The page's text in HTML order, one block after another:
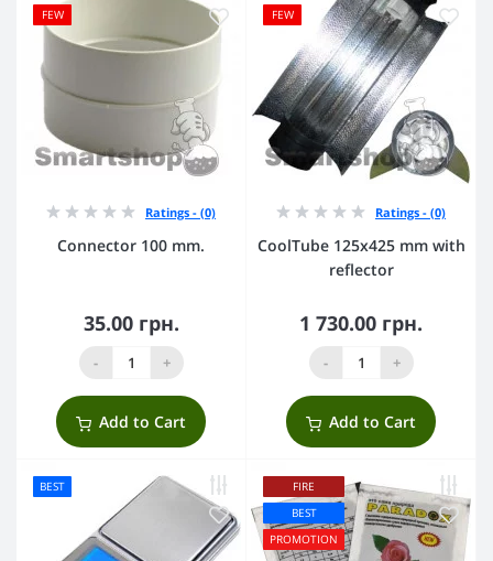
FEW
Ratings - (0)
Connector 100 mm.
35.00 грн.
- +
Add to Cart
FEW
Ratings - (0)
CoolTube 125х425 mm with
reflector
1 730.00 грн.
- +
Add to Cart
BEST
FIRE
BEST
PROMOTION